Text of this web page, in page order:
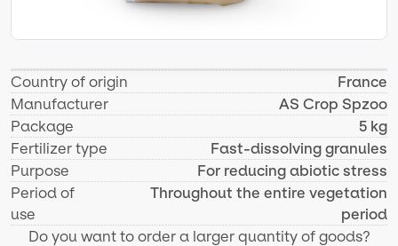
Country of origin
France
Manufacturer
AS Crop Spzoo
Package
5 kg
Fertilizer type
Fast-dissolving granules
Purpose
For reducing abiotic stress
Period of
use
Throughout the entire vegetation
period
Do you want to order a larger quantity of goods?